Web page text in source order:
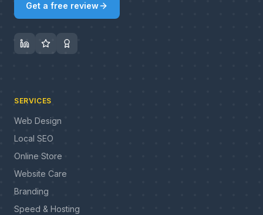
Get a free review
SERVICES
Web Design
Local SEO
Online Store
Website Care
Branding
Speed & Hosting